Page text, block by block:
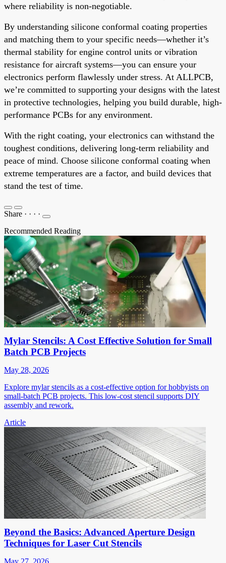
where reliability is non-negotiable.
By understanding silicone conformal coating properties
and matching them to your specific needs—whether it’s
thermal stability for engine control units or vibration
resistance for aircraft systems—you can ensure your
electronics perform flawlessly under stress. At ALLPCB,
we’re committed to supporting your designs with the latest
in protective technologies, helping you build durable, high-
performance PCBs for any environment.
With the right coating, your electronics can withstand the
toughest conditions, delivering long-term reliability and
peace of mind. Choose silicone conformal coating when
extreme temperatures are a factor, and build devices that
stand the test of time.
Share · · · ·
Recommended Reading
Mylar Stencils: A Cost Effective Solution for Small
Batch PCB Projects
May 28, 2026
Explore mylar stencils as a cost-effective option for hobbyists on
small-batch PCB projects. This low-cost stencil supports DIY
assembly and rework.
Article
Beyond the Basics: Advanced Aperture Design
Techniques for Laser Cut Stencils
May 27, 2026